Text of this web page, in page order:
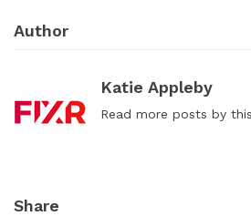
Author
Katie Appleby
Read more posts by
Share